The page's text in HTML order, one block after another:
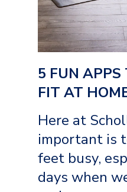
5 FUN APPS
FIT AT
Here at
important is
feet busy,
days when